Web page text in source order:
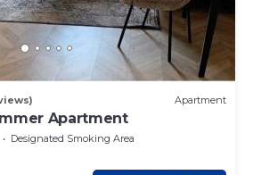
Apartment
Apartment
Designated Smoking Area